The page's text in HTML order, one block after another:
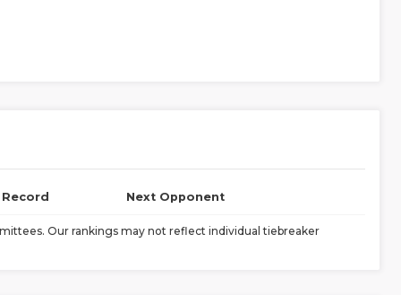
Next Opponent
Our rankings may not reflect individual tiebreaker